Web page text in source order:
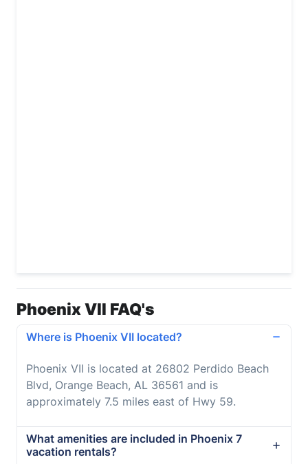
Phoenix VII FAQ's
Where is Phoenix VII located?
Phoenix VII is located at 26802 Perdido Beach
Blvd, Orange Beach, AL 36561 and is
approximately 7.5 miles east of Hwy 59.
What amenities are included in Phoenix 7
vacation rentals?